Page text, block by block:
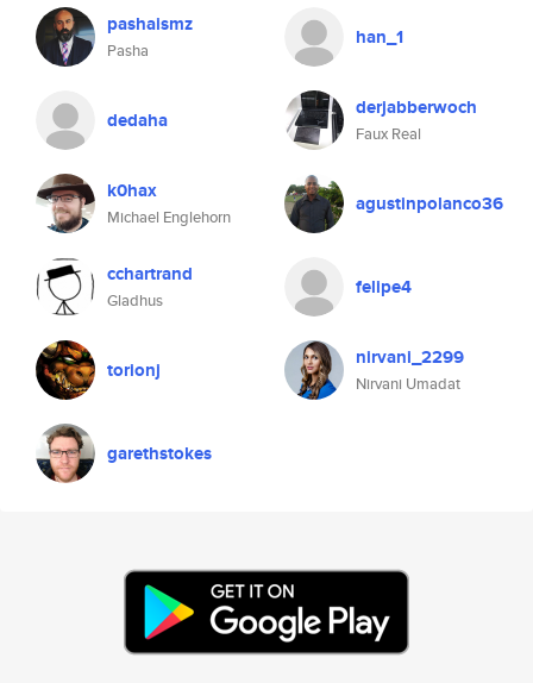
pashaismz
Pasha
han_1
dedaha derjabberwoch
Faux Real
k0hax
Michael Englehorn
agustinpolanco36
cchartrand
Gladhus
felipe4
torionj nirvani_2299
Nirvani Umadat
garethstokes